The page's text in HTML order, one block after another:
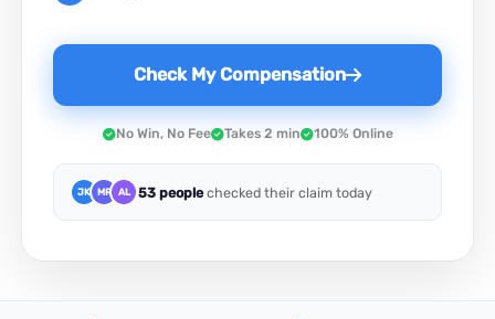
Check My Compensation
No Win, No Fee Takes 2 min 100% Online
JK MR AL 53 peoplechecked their claim today